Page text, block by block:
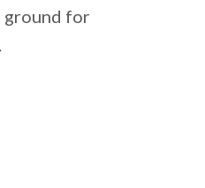
ground for